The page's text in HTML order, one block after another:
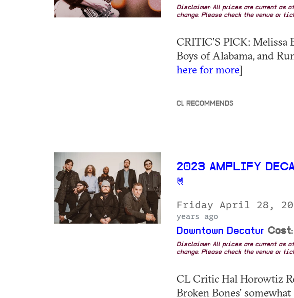
Disclaimer: All prices are current as
change. Please check the venue or
CRITIC’S PICK: Melissa
Boys of Alabama, and
here for more]
CL RECOMMENDS
2023 AMPLIFY
Friday April 28,
years ago
Downtown Decatur
Disclaimer: All prices are current as
change. Please check the venue or
CL Critic Hal Horowtiz
Broken Bones'